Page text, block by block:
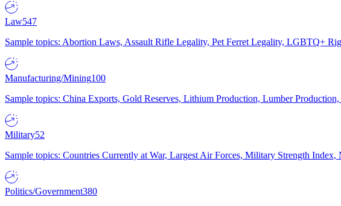
Law547
Sample topics: Abortion Laws, Assault Rifle Legality, Pet Ferret Legality, LGBTQ+
Manufacturing/Mining100
Sample topics: China Exports, Gold Reserves, Lithium Production, Lumber
Military52
Sample topics: Countries Currently at War, Largest Air Forces, Military Strength Index,
Politics/Government380